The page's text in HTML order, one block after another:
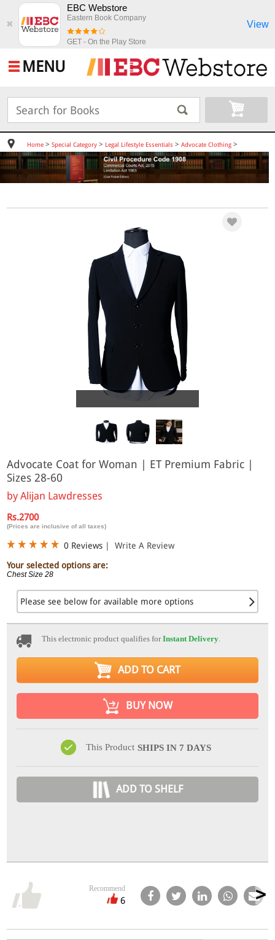
✖
EBC Webstore
Eastern Book Company
GET - On the Play Store
View
MENU
Home> Special Category> Legal Lifestyle Essentials > Advocate Clothing>
Advocate Coat for Woman | ET Premium Fabric |
Sizes 28-60
byAlijan Lawdresses
Rs.2700
(Prices are inclusive of all taxes)
0 Reviews |
Write A Review
Your selected options are:
Chest Size 28
Please see below for available more options
This electronic product qualifies forInstant Delivery
ADD TO CART
BUY NOW
This Product SHIPS IN 7 DAYS
ADD TO SHELF
Recommend
6